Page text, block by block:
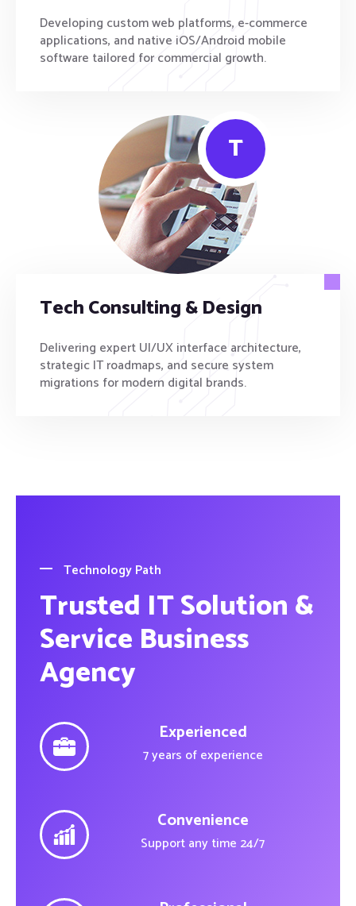
Developing custom web platforms, e-commerce
applications, and native iOS/Android mobile
software tailored for commercial growth.
T
Tech Consulting & Design
Delivering expert UI/UX interface architecture,
strategic IT roadmaps, and secure system
migrations for modern digital brands.
Technology Path
Trusted IT Solution &
Service Business
Agency
Experienced
7 years of experience
Convenience
Support any time 24/7